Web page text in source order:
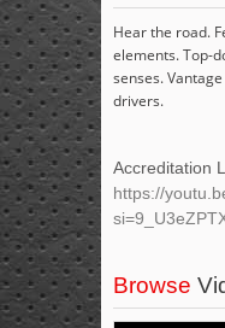
Hear the road.
elements. Top-
senses.
drivers.
Accreditation
https://
Browse